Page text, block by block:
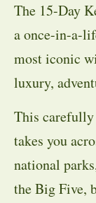
The 15-Day
a once-in-a-
most iconic
luxury,
This
takes you
national
the Big Five,